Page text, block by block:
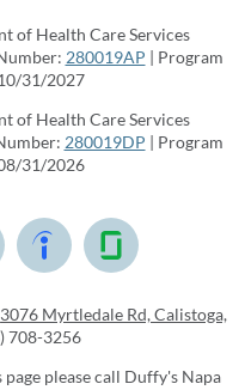
of Health Care Services
280019AP | Program
31/2027
of Health Care Services
280019DP | Program
31/2026
3076 Myrtledale Rd, Calistoga,
708-3256
please call Duffy's Napa